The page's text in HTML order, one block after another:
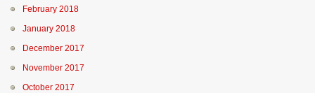
February 2018
January 2018
December 2017
November 2017
October 2017